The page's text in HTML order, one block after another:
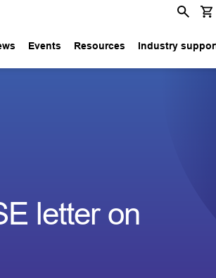
Events Resources Industry
letter on